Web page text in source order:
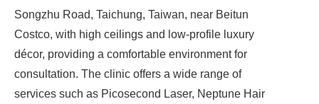
Songzhu Road, Taichung, Taiwan, near Beitun
Costco, with high ceilings and low-profile luxury
décor, providing a comfortable environment for
consultation. The clinic offers a wide range of
services such as Picosecond Laser, Neptune Hair